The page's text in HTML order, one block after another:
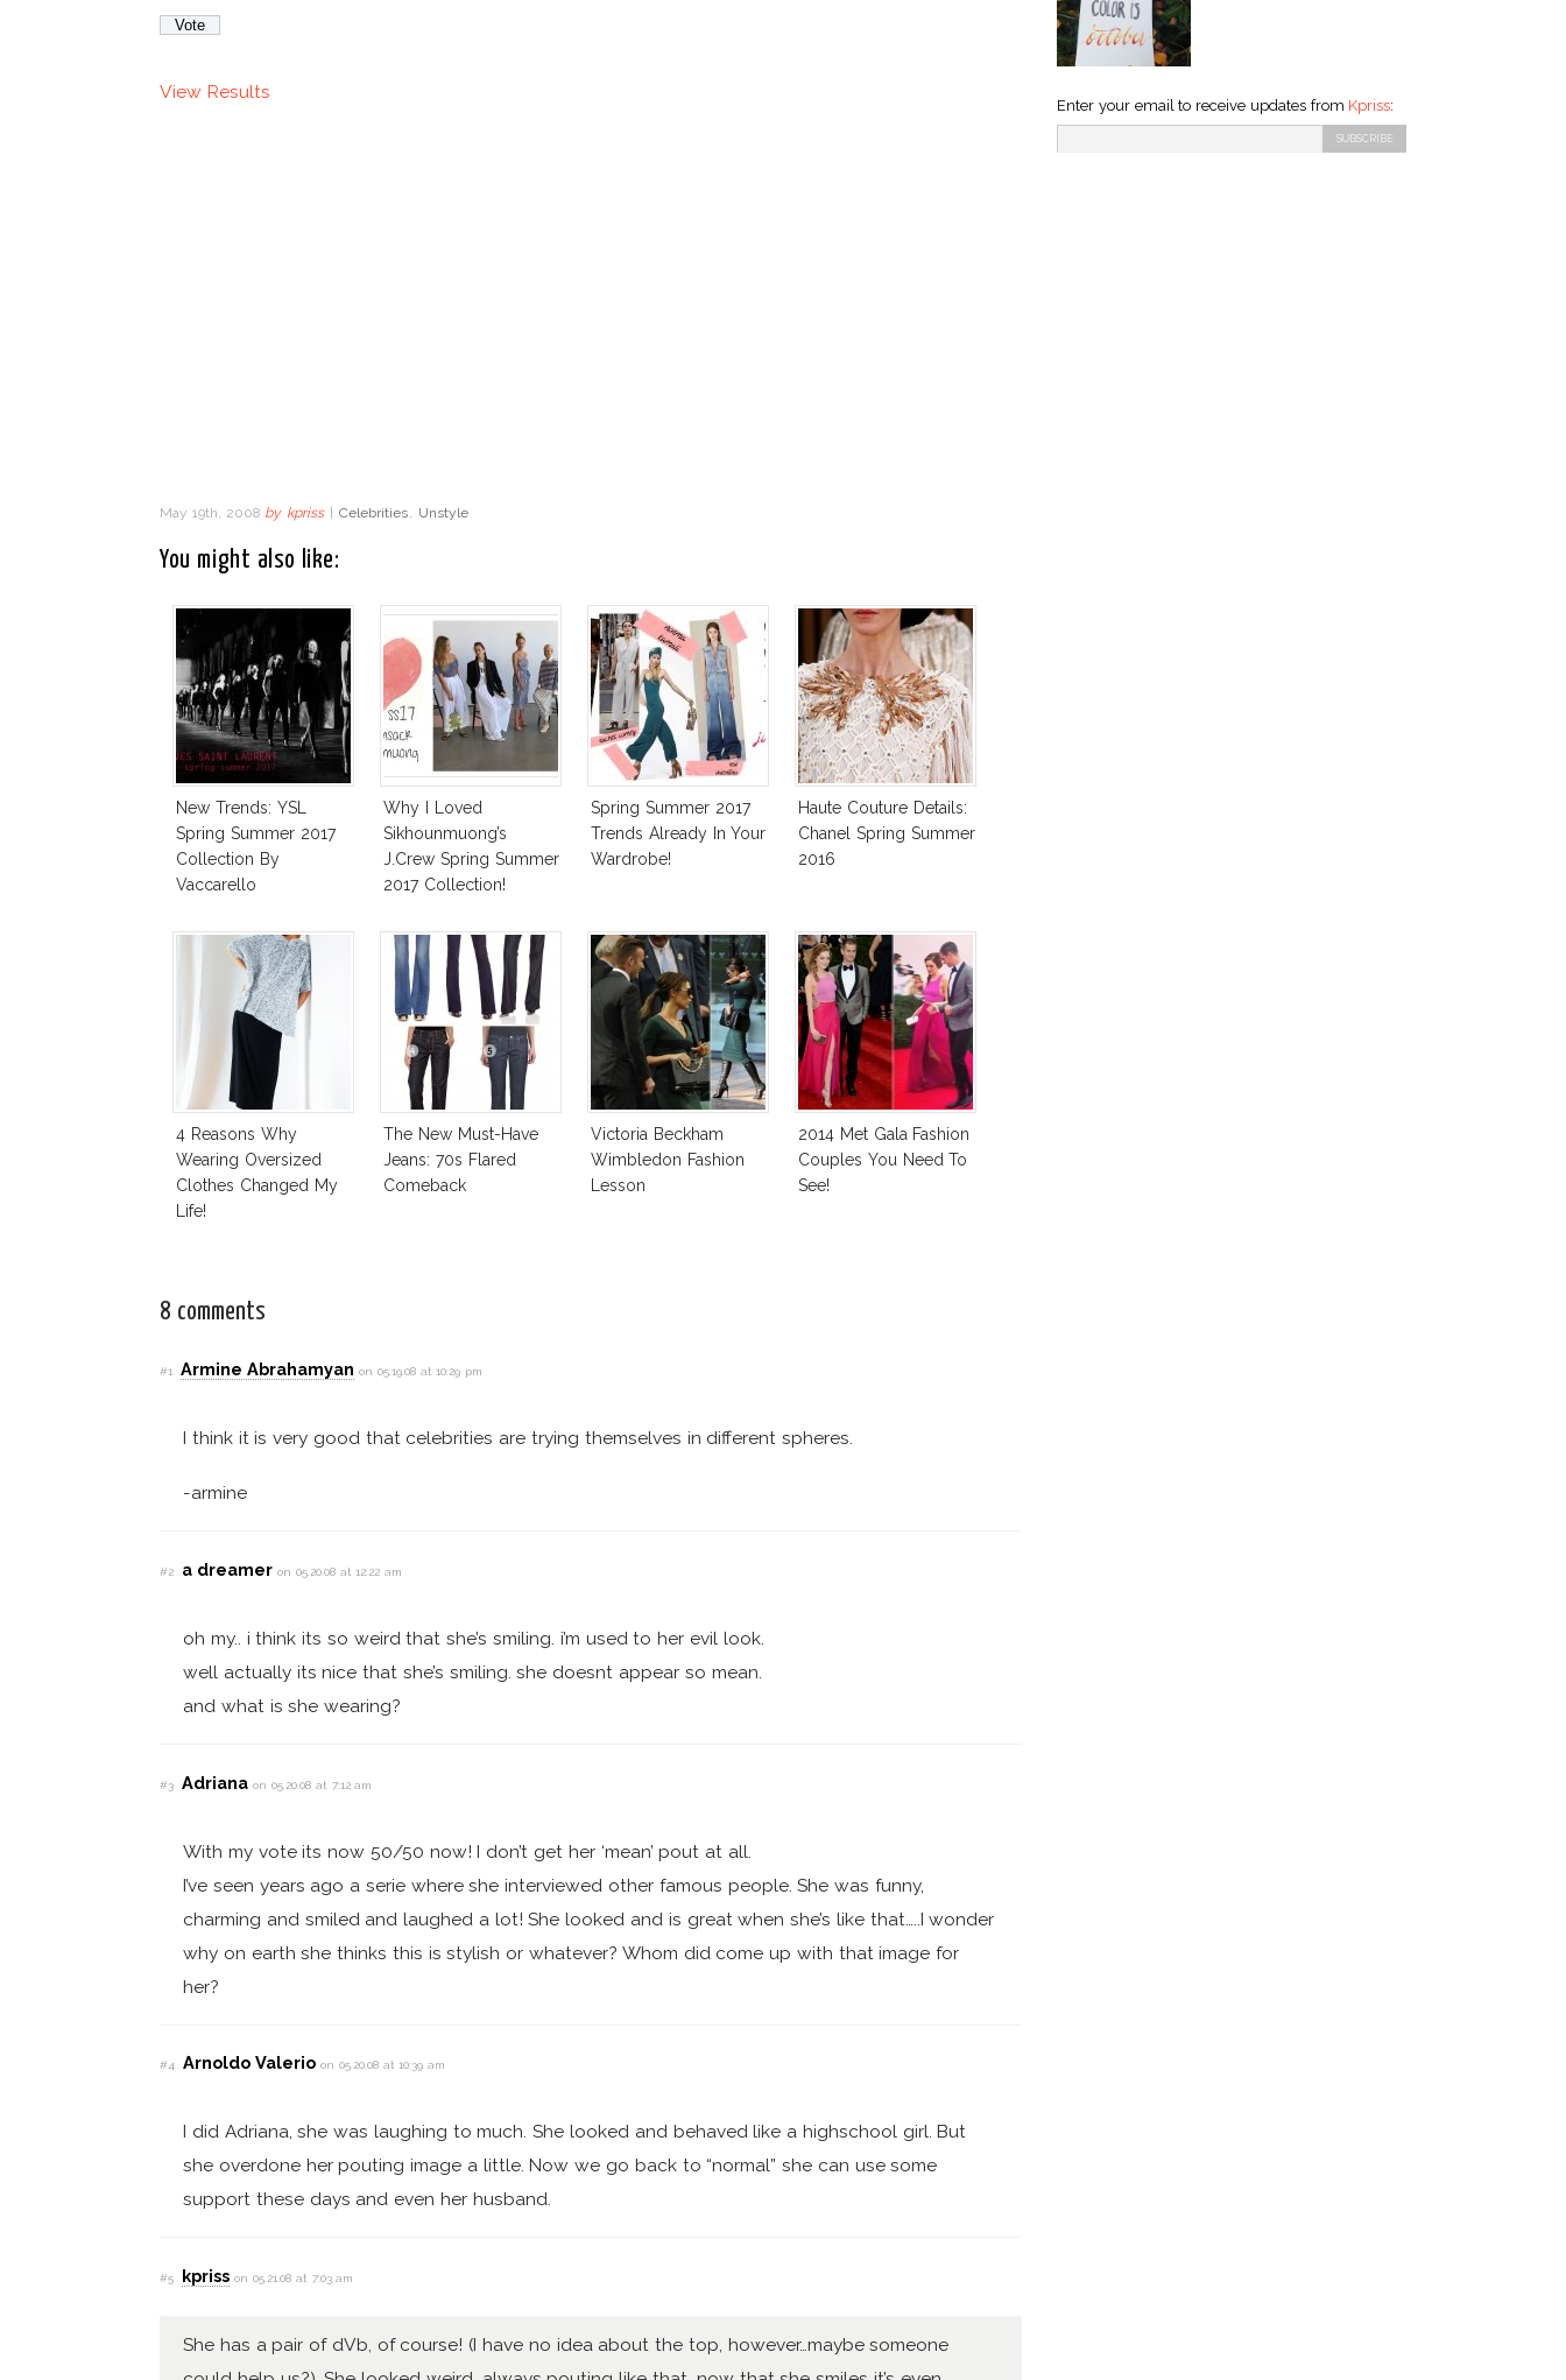
View Results
May 19th, 2008 by kpriss | Celebrities, Unstyle
You might also like:
New Trends: YSL
Spring Summer 2017
Collection By
Vaccarello
Why I Loved
Sikhounmuong’s
J.Crew Spring Summer
2017 Collection!
Spring Summer 2017
Trends Already In Your
Wardrobe!
Haute Couture Details:
Chanel Spring Summer
2016
4 Reasons Why
Wearing Oversized
Clothes Changed My
Life!
The New Must-Have
Jeans: 70s Flared
Comeback
Victoria Beckham
Wimbledon Fashion
Lesson
2014 Met Gala Fashion
Couples You Need To
See!
8 comments
#1 Armine Abrahamyan on 05.19.08 at 10:29 pm
I think it is very good that celebrities are trying themselves in different spheres.
-armine
#2 a dreamer on 05.20.08 at 12:22 am
oh my.. i think its so weird that she’s smiling. i’m used to her evil look.
well actually its nice that she’s smiling. she doesnt appear so mean.
and what is she wearing?
#3 Adrianaon 05.20.08 at 7:12 am
With my vote its now 50/50 now! I don’t get her ‘mean’ pout at all.
I’ve seen years ago a serie where she interviewed other famous people. She was funny,
charming and smiled and laughed a lot! She looked and is great when she’s like that…..I wonder
why on earth she thinks this is stylish or whatever? Whom did come up with that image for
her?
#4 Arnoldo Valerio on 05.20.08 at 10:39 am
I did Adriana, she was laughing to much. She looked and behaved like a highschool girl. But
she overdone her pouting image a little. Now we go back to “normal” she can use some
support these days and even her husband.
#5 kpriss on 05.21.08 at 7:03 am
She has a pair of dVb, of course! (I have no idea about the top, however…maybe someone
Enter your email to receive updates from Kpriss: